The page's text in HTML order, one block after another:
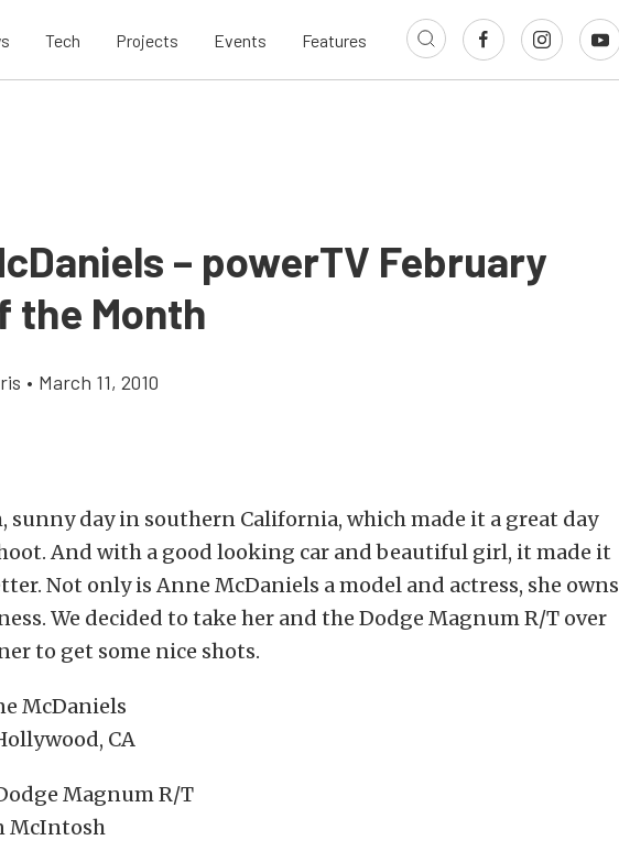
Tech Projects Events Features
– powerTV February
the Month
• March 11, 2010
sunny day in southern California, which made it a great day
And with a good looking car and beautiful girl, it made it
Not only is Anne McDaniels a model and actress, she owns
We decided to take her and the Dodge Magnum R/T over
to get some nice shots.
McDaniels
CA
Magnum R/T
McIntosh